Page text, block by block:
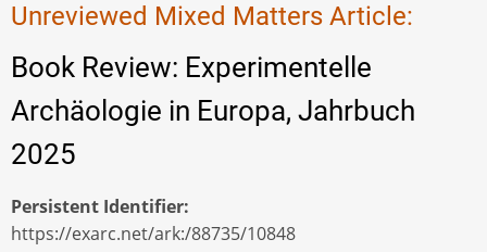
Unreviewed Mixed Matters Article:
Book Review: Experimentelle
Archäologie in Europa, Jahrbuch
2025
Persistent Identifier
https://exarc.net/ark:/88735/10848